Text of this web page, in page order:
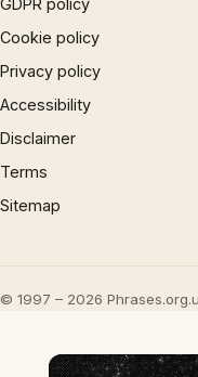
GDPR policy
Cookie policy
Privacy policy
Accessibility
Disclaimer
Terms
Sitemap
© 1997 – 2026